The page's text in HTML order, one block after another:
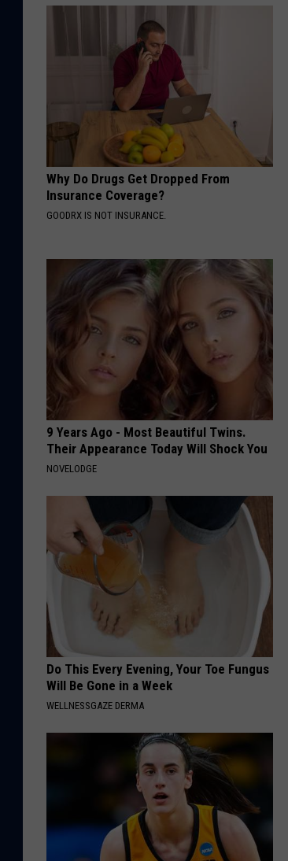
Why Do Drugs Get Dropped From
Insurance Coverage?
GOODRX IS NOT INSURANCE.
9 Years Ago - Most Beautiful Twins.
Their Appearance Today Will Shock You
NOVELODGE
Do This Every Evening, Your Toe Fungus
Will Be Gone in a Week
WELLNESSGAZE DERMA